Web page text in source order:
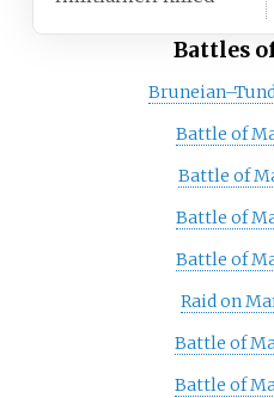
Battles
Battle of
Battle of
Battle of
Battle of
Raid on
Battle of
Battle of